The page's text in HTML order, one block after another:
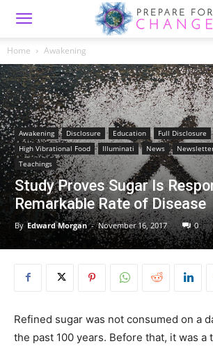
Home Awakening
Awakening Disclosure Education Full Disclosure
High Vibrational Food
Illuminati News
Teachings
Study Proves Sugar Is
Remarkable Rate of Disease
By Edward Morgan - November 16, 2017 0
Refined sugar was not consumed on a
the past 100 years. Before that, it was a